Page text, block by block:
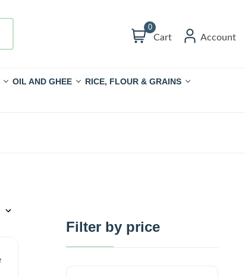
0
Cart Account
OIL AND GHEE
RICE, FLOUR & GRAINS
Filter by price